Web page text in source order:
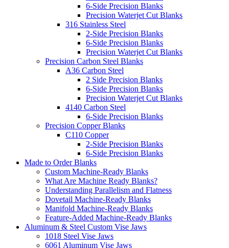
6-Side Precision Blanks
Precision Waterjet Cut Blanks
316 Stainless Steel
2-Side Precision Blanks
6-Side Precision Blanks
Precision Waterjet Cut Blanks
Precision Carbon Steel Blanks
A36 Carbon Steel
2 Side Precision Blanks
6-Side Precision Blanks
Precision Waterjet Cut Blanks
4140 Carbon Steel
6-Side Precision Blanks
Precision Copper Blanks
C110 Copper
2-Side Precision Blanks
6-Side Precision Blanks
Made to Order Blanks
Custom Machine-Ready Blanks
What Are Machine Ready Blanks?
Understanding Parallelism and Flatness
Dovetail Machine-Ready Blanks
Manifold Machine-Ready Blanks
Feature-Added Machine-Ready Blanks
Aluminum & Steel Custom Vise Jaws
1018 Steel Vise Jaws
6061 Aluminum Vise Jaws